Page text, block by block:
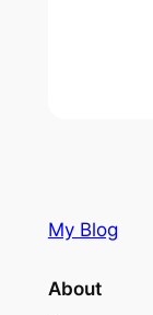
My Blog
About